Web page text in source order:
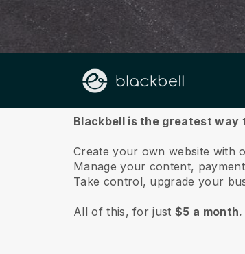
About us
Blackbell is the greatest way
Create your own website with
Manage your content,
Take control, upgrade your
All of this, for just$5 a month.